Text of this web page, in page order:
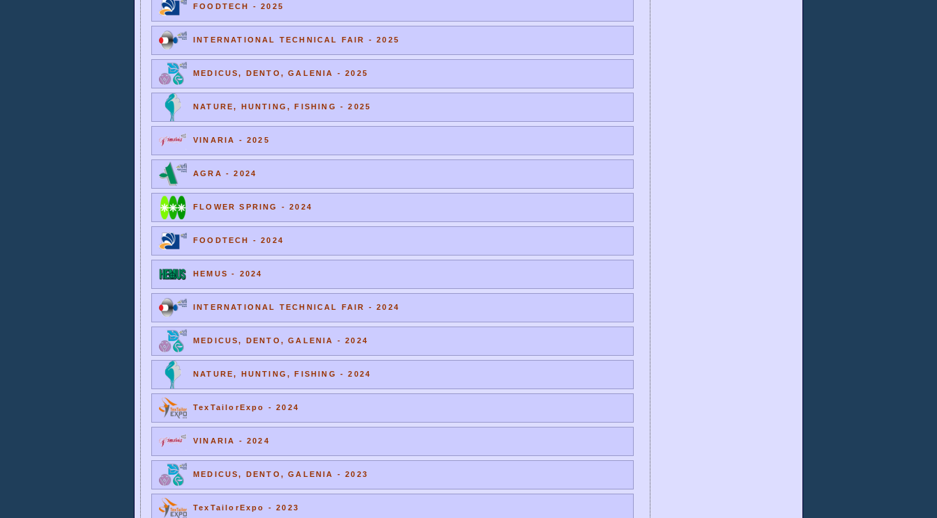
FOODTECH - 2025
INTERNATIONAL TECHNICAL FAIR - 2025
MEDICUS, DENTO, GALENIA - 2025
NATURE, HUNTING, FISHING - 2025
VINARIA - 2025
AGRA - 2024
FLOWER SPRING - 2024
FOODTECH - 2024
HEMUS - 2024
INTERNATIONAL TECHNICAL FAIR - 2024
MEDICUS, DENTO, GALENIA - 2024
NATURE, HUNTING, FISHING - 2024
TexTailorExpo - 2024
VINARIA - 2024
MEDICUS, DENTO, GALENIA - 2023
TexTailorExpo - 2023